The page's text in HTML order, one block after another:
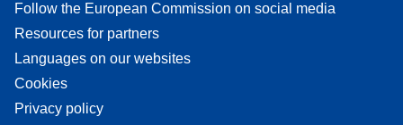
Follow the European Commission on social media
Resources for partners
Languages on our websites
Cookies
Privacy policy